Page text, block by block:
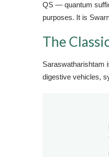
QS — quantum
purposes. It is
The
Saraswatharishtam
digestive vehicles,